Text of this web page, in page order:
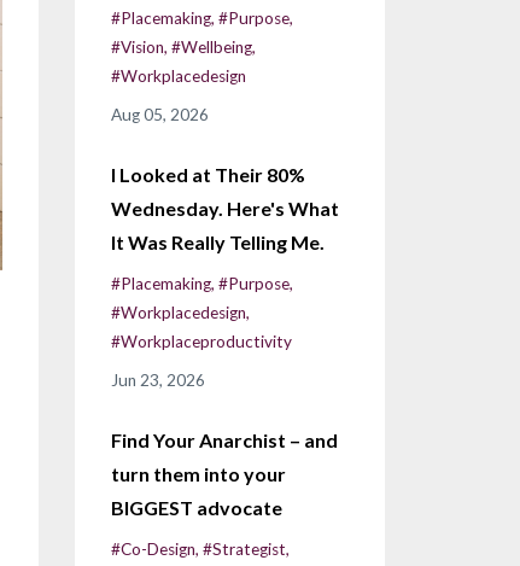
#placemaking #purpose
#vision #wellbeing
#workplacedesign
Aug 05, 2026
I Looked at Their 80%
Wednesday. Here's What
It Was Really Telling Me.
#placemaking #purpose
#workplacedesign
#workplaceproductivity
Jun 23, 2026
Find Your Anarchist – and
turn them into your
BIGGEST advocate
#co-Design #strategist